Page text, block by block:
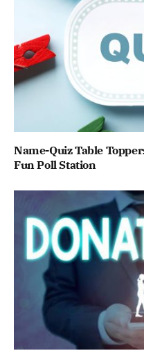
Name-Quiz Table
Fun Poll Station